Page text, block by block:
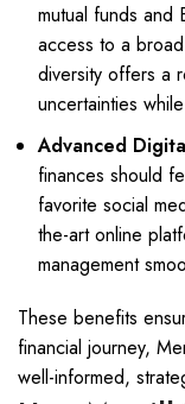
mutual funds and
access to a
diversity offers a
uncertainties
Advanced
finances should
favorite social
the-art online
management
These benefits
financial journey,
well-informed,